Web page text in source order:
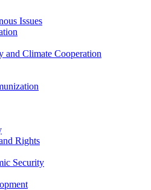
Issues
and Climate Cooperation
Rights
Security